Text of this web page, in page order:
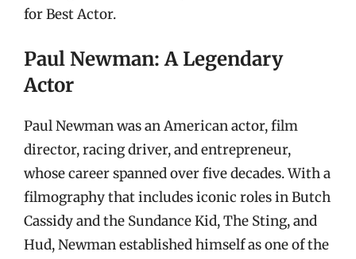
for Best Actor.
Paul Newman: A Legendary
Actor
Paul Newman was an American actor, film
director, racing driver, and entrepreneur,
whose career spanned over five decades. With a
filmography that includes iconic roles in Butch
Cassidy and the Sundance Kid, The Sting, and
Hud, Newman established himself as one of the